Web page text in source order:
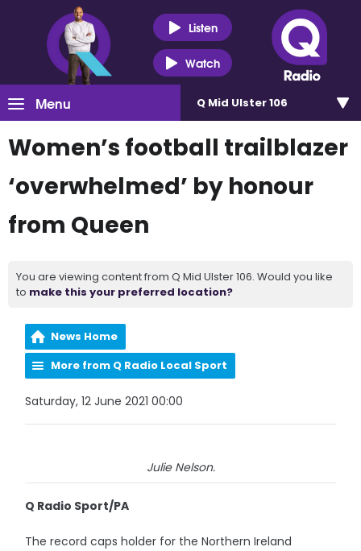
Listen
Watch
Menu Q Mid Ulster 106
Women’s football trailblazer
‘overwhelmed’ by honour
from Queen
You are viewing content from Q Mid Ulster 106. Would you like
to make this your preferred location?
News Home
More from Q Radio Local Sport
Saturday, 12 June 2021 00:00
Julie Nelson.
Q Radio Sport/PA
The record caps holder for the Northern Ireland